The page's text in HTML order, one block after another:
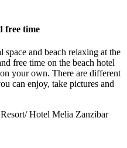
free time
and beach relaxing at the
free time on the beach hotel
your own. There are different
can enjoy, take pictures and
Hotel Melia Zanzibar